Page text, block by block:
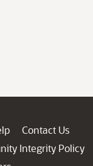
Contact Us
Integrity Policy